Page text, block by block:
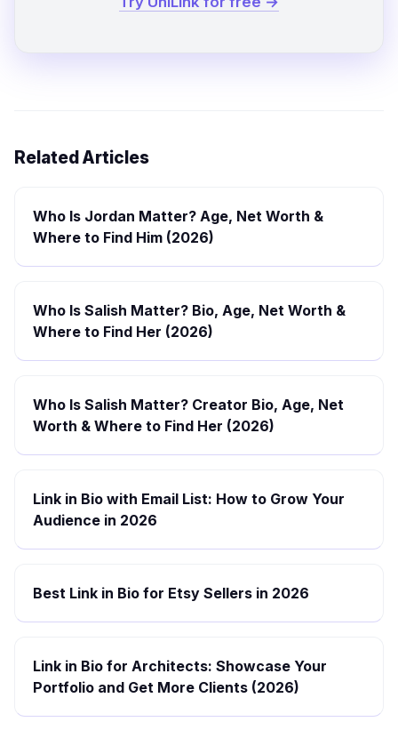
Related Articles
Who Is Jordan Matter? Age, Net Worth &
Where to Find Him (2026)
Who Is Salish Matter? Bio, Age, Net Worth &
Where to Find Her (2026)
Who Is Salish Matter? Creator Bio, Age, Net
Worth & Where to Find Her (2026)
Link in Bio with Email List: How to Grow Your
Audience in 2026
Best Link in Bio for Etsy Sellers in 2026
Link in Bio for Architects: Showcase Your
Portfolio and Get More Clients (2026)